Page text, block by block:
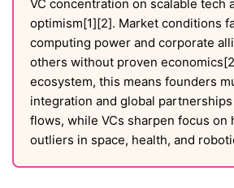
VC concentration on scalable tech
optimism[1][2]. Market conditions
computing power and corporate
others without proven
ecosystem, this means founders
integration and global
flows, while VCs sharpen focus on
outliers in space, health, and